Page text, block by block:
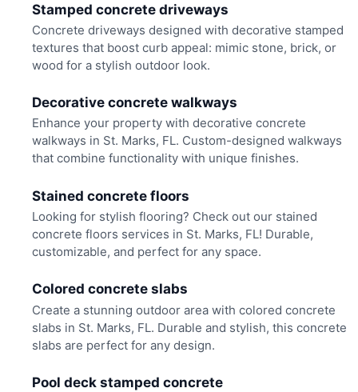
Stamped concrete driveways
Concrete driveways designed with decorative stamped
textures that boost curb appeal: mimic stone, brick, or
wood for a stylish outdoor look.
Decorative concrete walkways
Enhance your property with decorative concrete
walkways in St. Marks, FL. Custom-designed walkways
that combine functionality with unique finishes.
Stained concrete floors
Looking for stylish flooring? Check out our stained
concrete floors services in St. Marks, FL! Durable,
customizable, and perfect for any space.
Colored concrete slabs
Create a stunning outdoor area with colored concrete
slabs in St. Marks, FL. Durable and stylish, this concrete
slabs are perfect for any design.
Pool deck stamped concrete